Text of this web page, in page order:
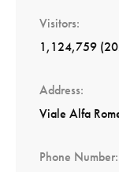
Visitors
1,124,759
Address
Viale Alfa
Phone Number